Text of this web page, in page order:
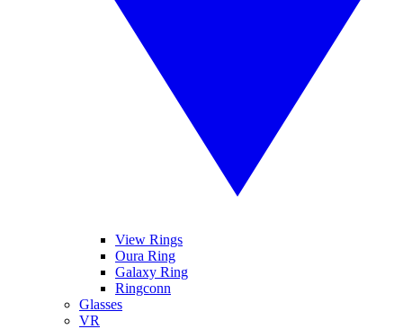
View Rings
Oura Ring
Galaxy Ring
Ringconn
Glasses
VR